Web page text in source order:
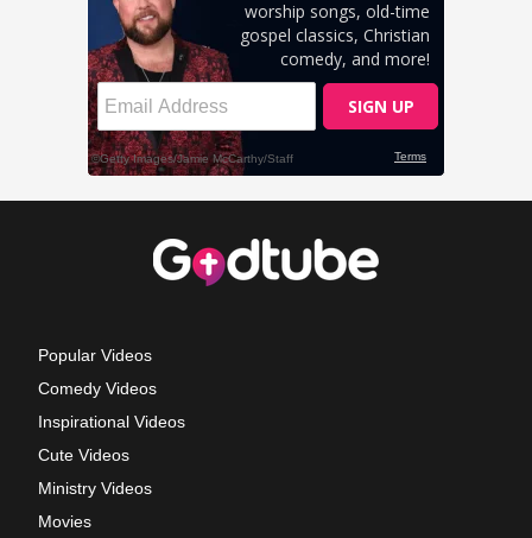
Popular Videos
Comedy Videos
Inspirational Videos
Cute Videos
Ministry Videos
Movies